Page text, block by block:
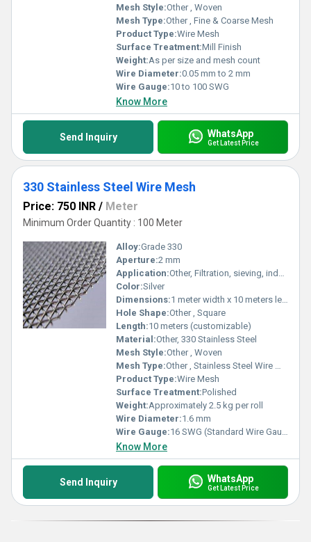
Mesh Style:Other , Woven
Mesh Type:Other , Fine & Coarse Mesh
Product Type:Wire Mesh
Surface Treatment:Mill Finish
Weight:As per size and mesh count
Wire Diameter:0.05 mm to 2 mm
Wire Gauge:10 to 100 SWG
Know More
Send Inquiry WhatsApp
Get Latest Price
330 Stainless Steel Wire Mesh
Price: 750 INR / Meter
Minimum Order Quantity : 100 Meter
Alloy:Grade 330
Aperture:2 mm
Application:Other, Filtration, sieving, industrial screening, chemical processing
Color:Silver
Dimensions:1 meter width x 10 meters length (custom sizes available)
Hole Shape:Other , Square
Length:10 meters (customizable)
Material:Other, 330 Stainless Steel
Mesh Style:Other , Woven
Mesh Type:Other , Stainless Steel Wire Mesh
Product Type:Wire Mesh
Surface Treatment:Polished
Weight:Approximately 2.5 kg per roll
Wire Diameter:1.6 mm
Wire Gauge:16 SWG (Standard Wire Gauge)
Know More
Send Inquiry WhatsApp
Get Latest Price